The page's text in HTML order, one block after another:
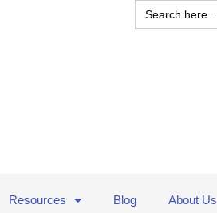
Search
for:
Resources Blog About Us